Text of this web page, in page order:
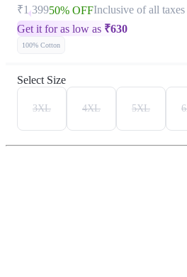
₹1,39950% OFFInclusive of all taxes
Get it for as low as ₹630
100% Cotton
Select Size
3XL 4XL 5XL